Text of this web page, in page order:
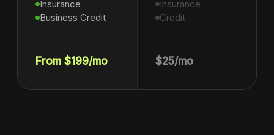
Insurance
Business Credit
From $199/mo
Insurance
Credit
$25/mo